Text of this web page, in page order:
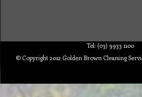
Tel: (03) 9933 1100
© Copyright 2012 Golden Brown Cleaning